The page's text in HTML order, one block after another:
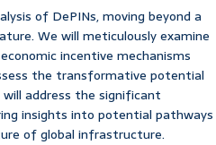
of DePINs, moving beyond a
We will meticulously examine
incentive mechanisms
the transformative potential
address the significant
insights into potential pathways
of global infrastructure.